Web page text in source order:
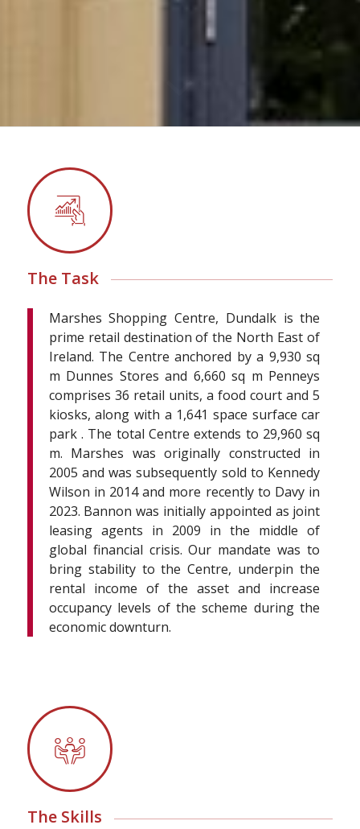
The Task
Marshes Shopping Centre, Dundalk is the
prime retail destination of the North East of
Ireland. The Centre anchored by a 9,930 sq
m Dunnes Stores and 6,660 sq m Penneys
comprises 36 retail units, a food court and 5
kiosks, along with a 1,641 space surface car
park . The total Centre extends to 29,960 sq
m. Marshes was originally constructed in
2005 and was subsequently sold to Kennedy
Wilson in 2014 and more recently to Davy in
2023. Bannon was initially appointed as joint
leasing agents in 2009 in the middle of
global financial crisis. Our mandate was to
bring stability to the Centre, underpin the
rental income of the asset and increase
occupancy levels of the scheme during the
economic downturn.
The Skills